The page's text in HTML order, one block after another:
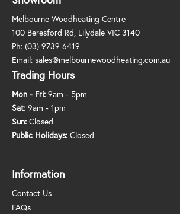
Melbourne Woodheating Centre
100 Beresford Rd, Lilydale VIC 3140
Ph: (03) 9739 6419
Email: sales@melbournewoodheating.com.au
Trading Hours
Mon - Fri: 9am - 5pm
Sat: 9am - 1pm
Sun: Closed
Public Holidays: Closed
Information
Contact Us
FAQs